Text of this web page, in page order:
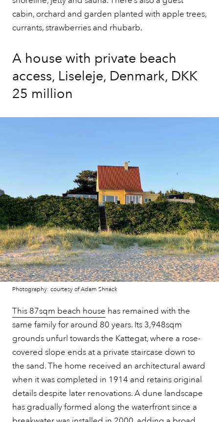
cabin, orchard and garden planted with apple trees,
currants, strawberries and rhubarb.
A house with private beach
access, Liseleje, Denmark, DKK
25 million
Photography: courtesy of Adam Shnack
This 87sqm beach house has remained with the
same family for around 80 years. Its 3,948sqm
grounds unfurl towards the Kattegat, where a rose-
covered slope ends at a private staircase down to
the sand. The home received an architectural award
when it was completed in 1914 and retains original
details despite later renovations. A dune landscape
has gradually formed along the waterfront since a